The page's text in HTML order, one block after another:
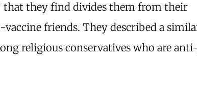
that they find divides them from their
friends. They described a
religious conservatives who are